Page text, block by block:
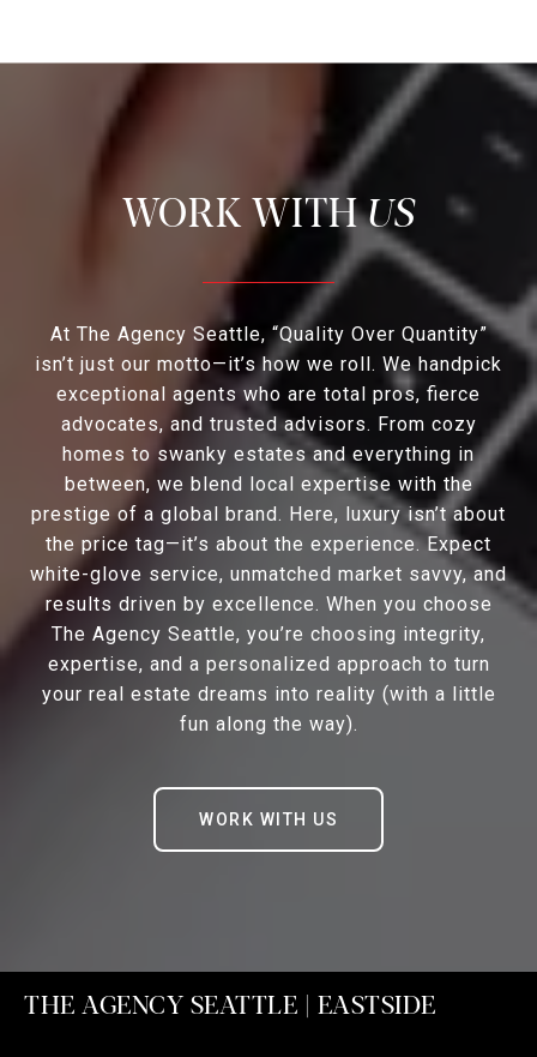
US
At The Agency Seattle, “Quality Over Quantity”
isn’t just our motto—it’s how we roll. We handpick
exceptional agents who are total pros, fierce
advocates, and trusted advisors. From cozy
homes to swanky estates and everything in
between, we blend local expertise with the
prestige of a global brand. Here, luxury isn’t about
the price tag—it’s about the experience. Expect
white-glove service, unmatched market savvy, and
results driven by excellence. When you choose
The Agency Seattle, you’re choosing integrity,
expertise, and a personalized approach to turn
your real estate dreams into reality (with a little
fun along the way).
WORK WITH US
THE AGENCY SEATTLE | EASTSIDE